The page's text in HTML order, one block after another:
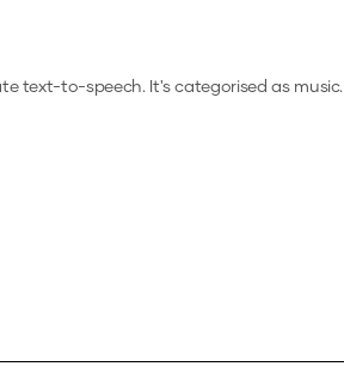
text-to-speech.It's categorised as music.